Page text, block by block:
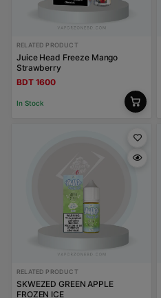
RELATED PRODUCT
Juice Head Freeze Mango
Strawberry
BDT 1600
In Stock
RELATED PRODUCT
SKWEZED GREEN APPLE
FROZEN ICE